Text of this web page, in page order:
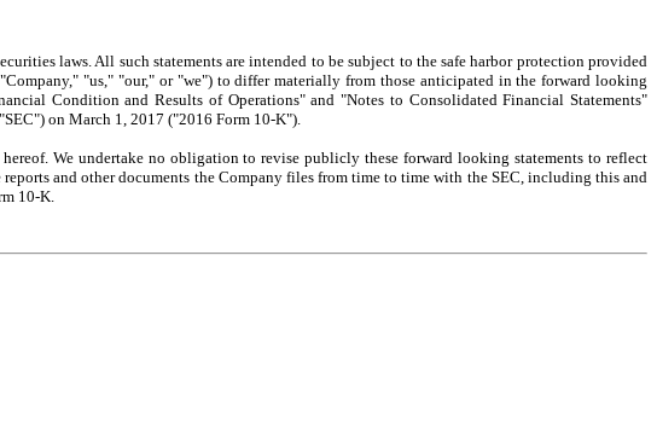
laws. All such statements are intended to be subject to the safe harbor protection provided
"us," "our," or "we") to differ materially from those anticipated in the forward looking
Condition and Results of Operations" and "Notes to Consolidated Financial Statements"
on March 1, 2017 ("2016 Form 10-K").
We undertake no obligation to revise publicly these forward looking statements to reflect
and other documents the Company files from time to time with the SEC, including this and
10-K.